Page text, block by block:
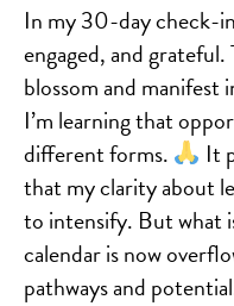
In my 30-day check-
engaged, and
blossom and manifest
I’m learning that
different forms.
It
that my clarity about
to intensify. But what
calendar is now
pathways and